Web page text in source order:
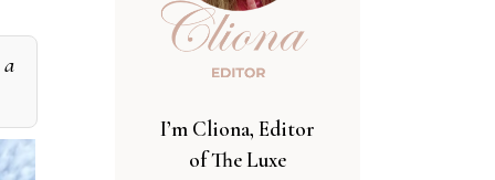
I’m Cliona, Editor
of The Luxe